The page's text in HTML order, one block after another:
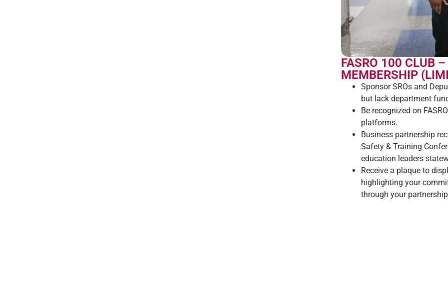
FASRO 100 CLUB
MEMBERSHIP
Sponsor SROs and
but lack department
Be recognized on
platforms.
Business partnership
Safety & Training
education leaders
Receive a plaque to
highlighting your
through your